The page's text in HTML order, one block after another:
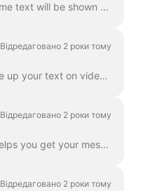
You can easily control the time text will be shown on the screen with the text delay feature. To use it, make sure the text has multiple lines in a si...
Відредаговано 2 роки тому
In Wave.video, you can style up your text on video just the way you want it. Here are the editing options you have: Change the font Change the text co...
Відредаговано 2 роки тому
Adding text to your video helps you get your message across, even when the viewers watch the video with the sound off. In Wave.video, you can do just ...
Відредаговано 2 роки тому